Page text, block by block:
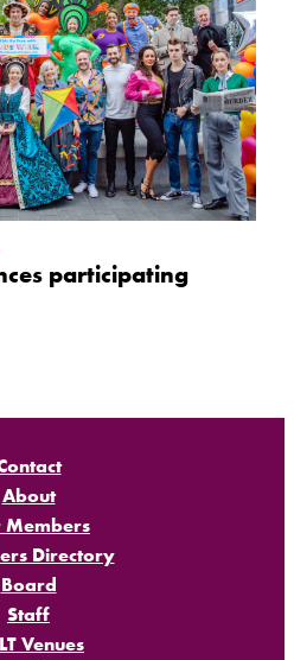
participating
About
Members
Directory
Board
Staff
Venues